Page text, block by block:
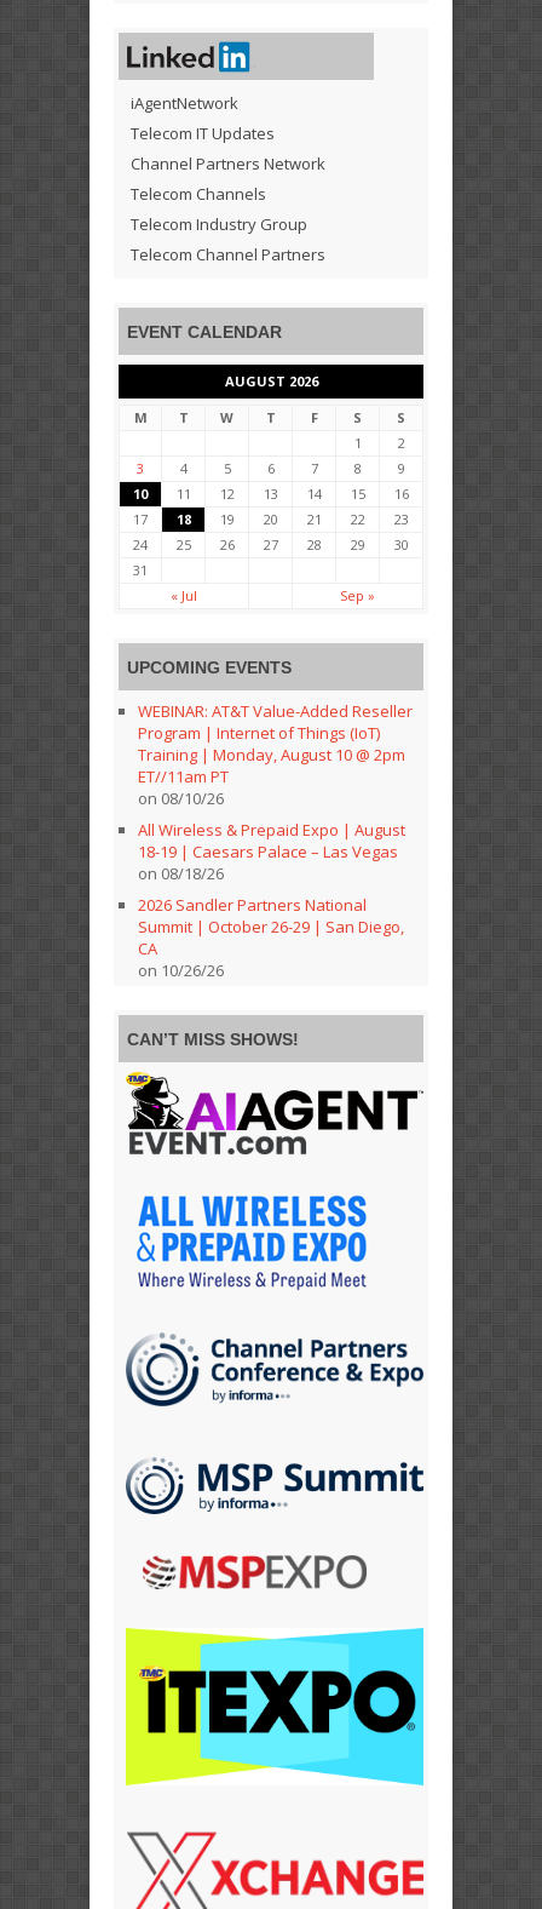
iAgentNetwork
Telecom IT Updates
Channel Partners Network
Telecom Channels
Telecom Industry Group
Telecom Channel Partners
EVENT CALENDAR
AUGUST 2026
M
T W T F S
S
1
2
3
4 5 6 7 8
9
10
11 12 13 14 15
16
17
18 19 20 21 22
23
24
25 26 27 28 29
30
31
« Jul
Sep »
UPCOMING EVENTS
WEBINAR: AT&T Value-Added Reseller
Program | Internet of Things (IoT)
Training | Monday, August 10 @ 2pm
ET//11am PT
on 08/10/26
All Wireless & Prepaid Expo | August
18-19 | Caesars Palace – Las Vegas
on 08/18/26
2026 Sandler Partners National
Summit | October 26-29 | San Diego,
CA
on 10/26/26
CAN’T MISS SHOWS!